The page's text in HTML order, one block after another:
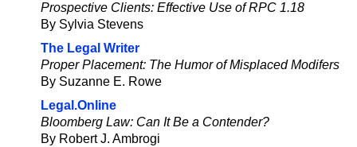
Prospective Clients: Effective Use of RPC 1.18
By Sylvia Stevens
The Legal Writer
Proper Placement: The Humor of Misplaced Modifers
By Suzanne E. Rowe
Legal.Online
Bloomberg Law: Can It Be a Contender?
By Robert J. Ambrogi